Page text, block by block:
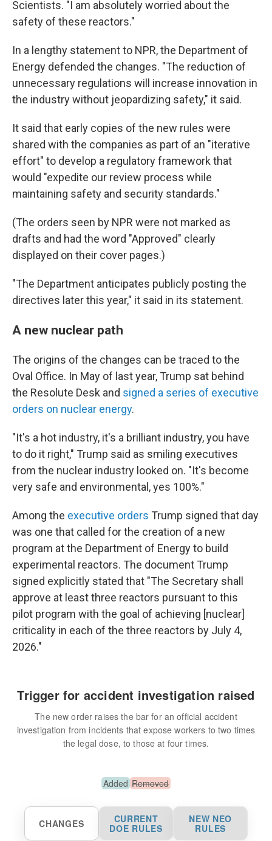
Scientists. "I am absolutely worried about the
safety of these reactors."
In a lengthy statement to NPR, the Department of
Energy defended the changes. "The reduction of
unnecessary regulations will increase innovation in
the industry without jeopardizing safety," it said.
It said that early copies of the new rules were
shared with the companies as part of an "iterative
effort" to develop a regulatory framework that
would "expedite our review process while
maintaining safety and security standards."
(The orders seen by NPR were not marked as
drafts and had the word "Approved" clearly
displayed on their cover pages.)
"The Department anticipates publicly posting the
directives later this year," it said in its statement.
A new nuclear path
The origins of the changes can be traced to the
Oval Office. In May of last year, Trump sat behind
the Resolute Desk and signed a series of executive
orders on nuclear energy.
"It's a hot industry, it's a brilliant industry, you have
to do it right," Trump said as smiling executives
from the nuclear industry looked on. "It's become
very safe and environmental, yes 100%."
Among the executive orders Trump signed that day
was one that called for the creation of a new
program at the Department of Energy to build
experimental reactors. The document Trump
signed explicitly stated that "The Secretary shall
approve at least three reactors pursuant to this
pilot program with the goal of achieving [nuclear]
criticality in each of the three reactors by July 4,
2026."